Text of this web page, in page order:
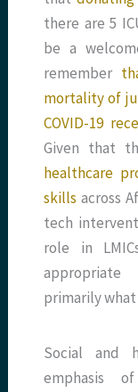
there are 5
be a
remember
mortality of
COVID-19
Given that
healthcare
skills across
tech
role in
primarily what
Social and
emphasis